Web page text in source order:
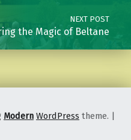
NEXT POST
the Magic of Beltane
Modern WordPress theme. |